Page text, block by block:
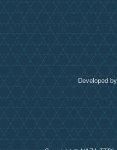
Developed